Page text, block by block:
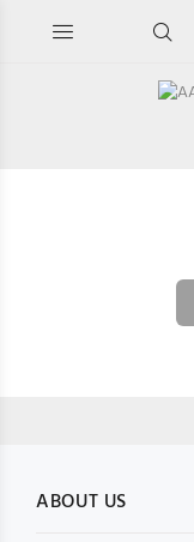
ABOUT US